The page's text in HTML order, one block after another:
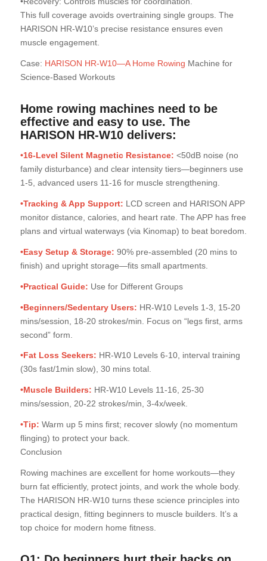
This full coverage avoids overtraining single groups. The
HARISON HR-W10’s precise resistance ensures even
muscle engagement.
Case: HARISON HR-W10—A Home Rowing Machine for
Science-Based Workouts
Home rowing machines need to be
effective and easy to use. The
HARISON HR-W10 delivers:
•16-Level Silent Magnetic Resistance: <50dB noise (no
family disturbance) and clear intensity tiers—beginners use
1-5, advanced users 11-16 for muscle strengthening.
•Tracking & App Support: LCD screen and HARISON APP
monitor distance, calories, and heart rate. The APP has free
plans and virtual waterways (via Kinomap) to beat boredom.
•Easy Setup & Storage: 90% pre-assembled (20 mins to
finish) and upright storage—fits small apartments.
•Practical Guide: Use for Different Groups
•Beginners/Sedentary Users: HR-W10 Levels 1-3, 15-20
mins/session, 18-20 strokes/min. Focus on “legs first, arms
second” form.
•Fat Loss Seekers: HR-W10 Levels 6-10, interval training
(30s fast/1min slow), 30 mins total.
•Muscle Builders: HR-W10 Levels 11-16, 25-30
mins/session, 20-22 strokes/min, 3-4x/week.
•Tip: Warm up 5 mins first; recover slowly (no momentum
flinging) to protect your back.
Conclusion
Rowing machines are excellent for home workouts—they
burn fat efficiently, protect joints, and work the whole body.
The HARISON HR-W10 turns these science principles into
practical design, fitting beginners to muscle builders. It’s a
top choice for modern home fitness.